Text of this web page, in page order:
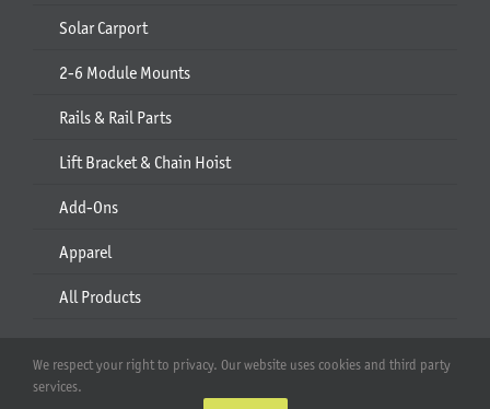
Solar Carport
2-6 Module Mounts
Rails & Rail Parts
Lift Bracket & Chain Hoist
Add-Ons
Apparel
All Products
Account
We respect your right to privacy. Our website uses cookies and third party
services.